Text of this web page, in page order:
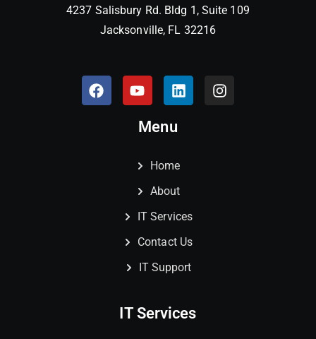
4237 Salisbury Rd. Bldg 1, Suite 109
Jacksonville, FL 32216
Menu
Home
About
IT Services
Contact Us
IT Support
IT Services